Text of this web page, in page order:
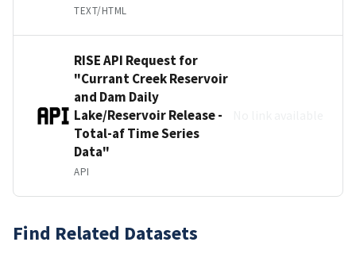
TEXT/HTML
RISE API Request for
"Currant Creek Reservoir
and Dam Daily
Lake/Reservoir Release -
Total-af Time Series
Data"
API
Find Related Datasets